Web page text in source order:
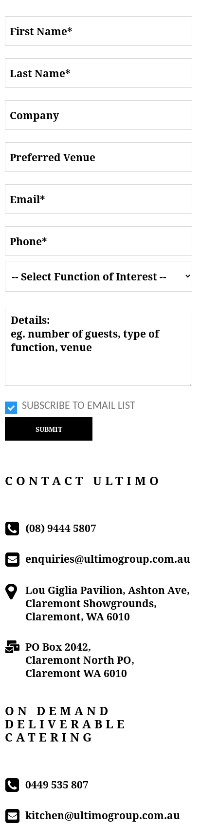
SUBSCRIBE TO EMAIL LIST
CONTACT ULTIMO
(08) 9444 5807
enquiries@ultimogroup.com.au
Lou Giglia Pavilion, Ashton Ave,
Claremont Showgrounds,
Claremont, WA 6010
PO Box 2042,
Claremont North PO,
Claremont WA 6010
ON DEMAND
DELIVERABLE
CATERING
0449 535 807
kitchen@ultimogroup.com.au